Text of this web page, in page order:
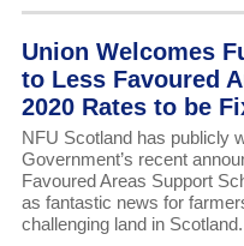
Union Welcomes
to Less Favoured
2020 Rates to be
NFU Scotland has publicly
Government’s recent
Favoured Areas Support
as fantastic news for
challenging land in Scotland.